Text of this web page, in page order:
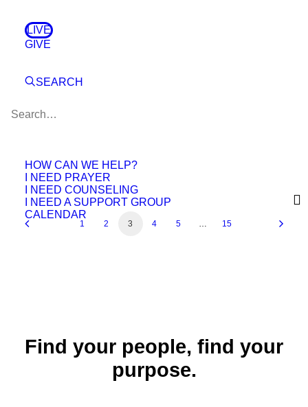
LIVE
GIVE
SEARCH
HOW CAN WE HELP?
I NEED PRAYER
I NEED COUNSELING
I NEED A SUPPORT GROUP
CALENDAR
December 27, 2024
Devotional
Look, Consider, Seek
November 7, 2024
Devotional
1 2 3 4 5 15
Find your people, find your
purpose.